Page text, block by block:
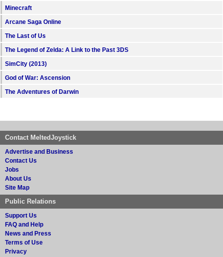
Minecraft
Arcane Saga Online
The Last of Us
The Legend of Zelda: A Link to the Past 3DS
SimCity (2013)
God of War: Ascension
The Adventures of Darwin
Contact MeltedJoystick
Advertise and Business
Contact Us
Jobs
About Us
Site Map
Public Relations
Support Us
FAQ and Help
News and Press
Terms of Use
Privacy